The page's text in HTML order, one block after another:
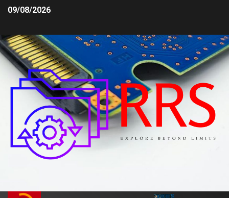
09/08/2026